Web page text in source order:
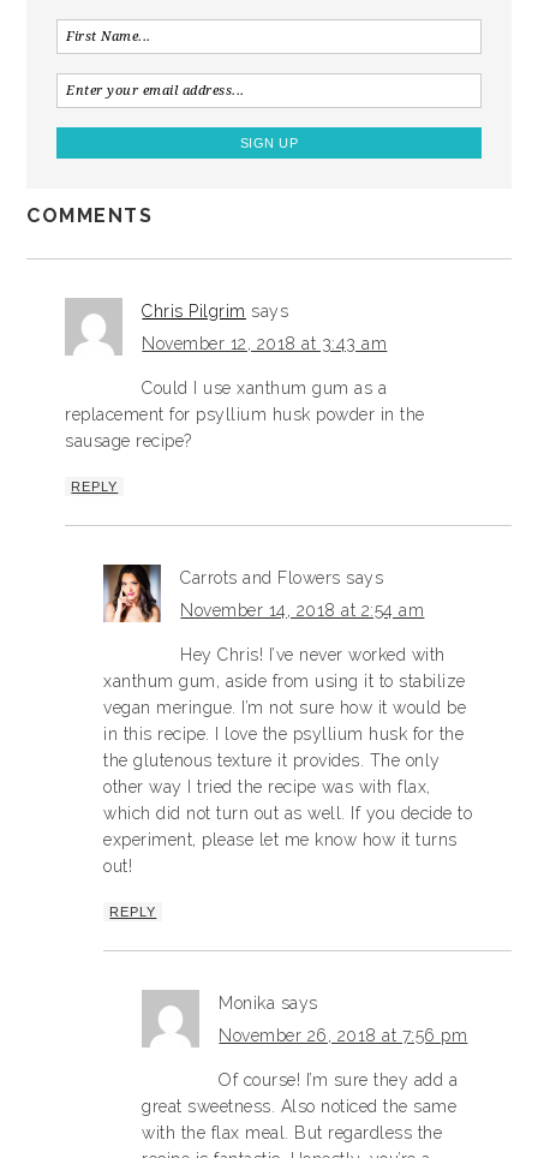
COMMENTS
Chris Pilgrim says
November 12, 2018 at 3:43 am
Could I use xanthum gum as a
replacement for psyllium husk powder in the
sausage recipe?
REPLY
Carrots and Flowers says
November 14, 2018 at 2:54 am
Hey Chris! I’ve never worked with
xanthum gum, aside from using it to stabilize
vegan meringue. I’m not sure how it would be
in this recipe. I love the psyllium husk for the
the glutenous texture it provides. The only
other way I tried the recipe was with flax,
which did not turn out as well. If you decide to
experiment, please let me know how it turns
out!
REPLY
Monika says
November 26, 2018 at 7:56 pm
Of course! I’m sure they add a
great sweetness. Also noticed the same
with the flax meal. But regardless the